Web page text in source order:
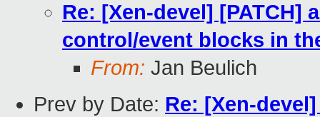
Re: [Xen-devel] [PATCH]
control/event blocks in
From: Jan Beulich
Prev by Date: Re: [Xen-